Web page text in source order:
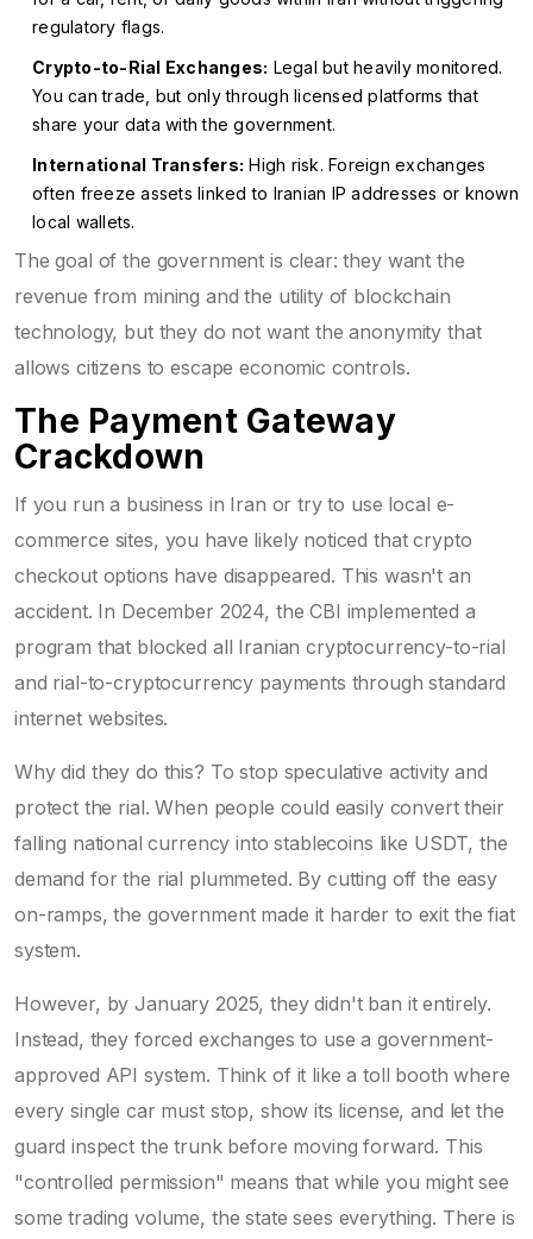
regulatory flags.
Crypto-to-Rial Exchanges: Legal but heavily monitored.
You can trade, but only through licensed platforms that
share your data with the government.
International Transfers: High risk. Foreign exchanges
often freeze assets linked to Iranian IP addresses or known
local wallets.
The goal of the government is clear: they want the
revenue from mining and the utility of blockchain
technology, but they do not want the anonymity that
allows citizens to escape economic controls.
The Payment Gateway
Crackdown
If you run a business in Iran or try to use local e-
commerce sites, you have likely noticed that crypto
checkout options have disappeared. This wasn't an
accident. In December 2024, the CBI implemented a
program that blocked all Iranian cryptocurrency-to-rial
and rial-to-cryptocurrency payments through standard
internet websites.
Why did they do this? To stop speculative activity and
protect the rial. When people could easily convert their
falling national currency into stablecoins like USDT, the
demand for the rial plummeted. By cutting off the easy
on-ramps, the government made it harder to exit the fiat
system.
However, by January 2025, they didn't ban it entirely.
Instead, they forced exchanges to use a government-
approved API system. Think of it like a toll booth where
every single car must stop, show its license, and let the
guard inspect the trunk before moving forward. This
"controlled permission" means that while you might see
some trading volume, the state sees everything. There is